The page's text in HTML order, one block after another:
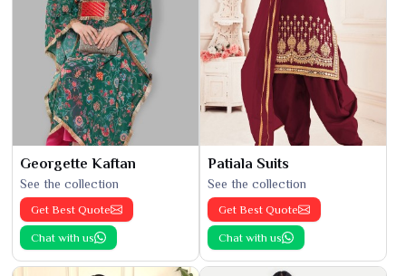
Georgette Kaftan
See the collection
Get Best Quote
Chat with us
Patiala Suits
See the collection
Get Best Quote
Chat with us